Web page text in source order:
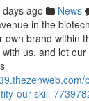
days ago News
in the
own brand within
us, and let
our-skill-